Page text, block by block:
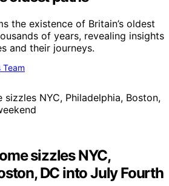
the existence of Britain’s oldest
of years, revealing insights
and their journeys.
Team
sizzles NYC,
DC into July Fourth